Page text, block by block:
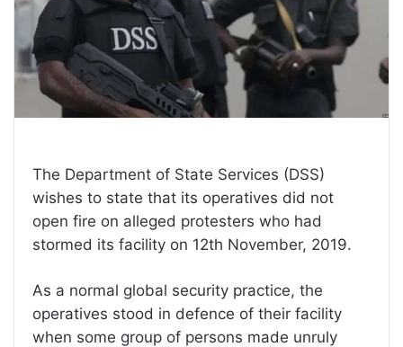
The Department of State Services (DSS)
wishes to state that its operatives did not
open fire on alleged protesters who had
stormed its facility on 12th November, 2019.
As a normal global security practice, the
operatives stood in defence of their facility
when some group of persons made unruly